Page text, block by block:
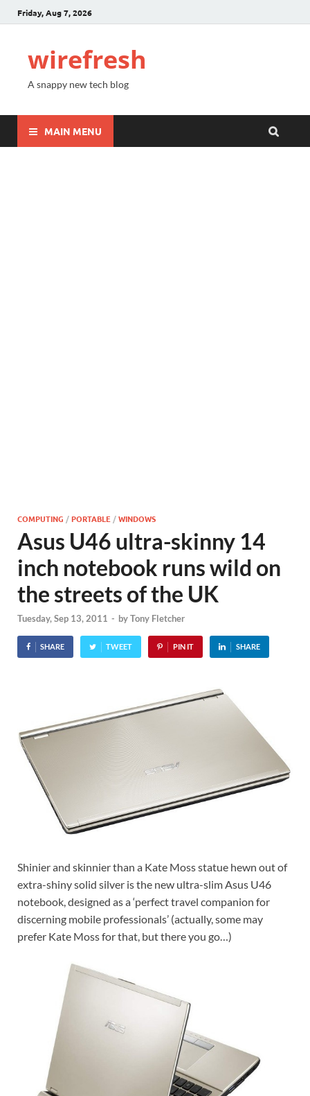
Friday, Aug 7, 2026
wirefresh
A snappy new tech blog
MAIN MENU
COMPUTING /PORTABLE /WINDOWS
Asus U46 ultra-skinny 14
inch notebook runs wild on
the streets of the UK
Tuesday, Sep 13, 2011 - byTony Fletcher
SHARE TWEET PIN IT SHARE
Shinier and skinnier than a Kate Moss statue hewn out of
extra-shiny solid silver is the new ultra-slim Asus U46
notebook, designed as a ‘perfect travel companion for
discerning mobile professionals’ (actually, some may
prefer Kate Moss for that, but there you go…)